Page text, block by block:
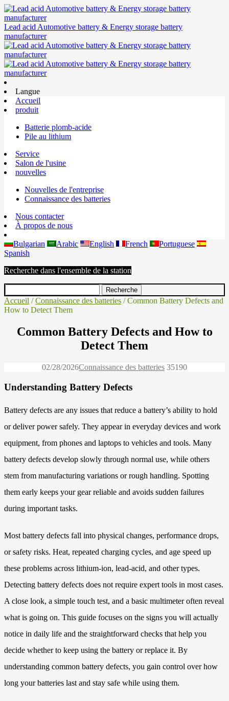
Lead acid Automotive battery & Energy storage battery
manufacturer
Langue
Accueil
produit
Batterie plomb-acide
Pile au lithium
Service
Salon de l'usine
nouvelles
Nouvelles de l'entreprise
Connaissance des batteries
Nous contacter
À propos de nous
Bulgarian Arabic English French
Portuguese
Spanish
Recherche dans l'ensemble de la station
Accueil /Connaissance des batteries / Common Battery Defects and
How to Detect Them
Common Battery Defects and How to
Detect Them
02/28/2026Connaissance des batteries 35190
Understanding Battery Defects
Battery defects are any issues that reduce a battery’s ability to hold
or deliver power safely. They appear in everyday devices and work
equipment, from phones and laptops to vehicles and tools. Many
battery defects develop slowly through normal use, while others
stem from manufacturing variations or rough handling. Spotting
them early keeps your gear reliable and avoids sudden failures
during important tasks.
Most battery defects fall into physical changes, performance drops,
or safety risks. Heat, repeated charging cycles, and age speed up
these problems across lithium-ion, lead-acid, and other types.
Detecting battery defects does not require expert tools in most cases.
A close look, a simple touch test, and a basic multimeter often reveal
what is going on. This guide focuses on the signs you will actually
notice in daily life and the straightforward checks that help you
decide whether to keep using the battery or replace it. By
understanding common battery defects, you gain control over how
long your batteries last and stay safe while using them.